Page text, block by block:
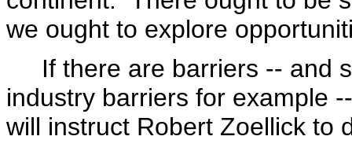
we ought to explore
If there are barriers -- and
industry barriers for example
will instruct Robert Zoellick to